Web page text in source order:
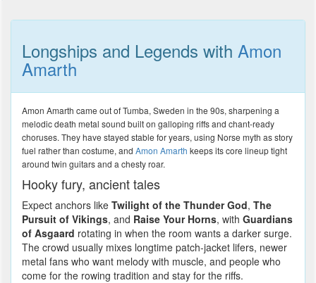
Longships and Legends with Amon
Amarth
Amon Amarth came out of Tumba, Sweden in the 90s, sharpening a
melodic death metal sound built on galloping riffs and chant-ready
choruses. They have stayed stable for years, using Norse myth as story
fuel rather than costume, and Amon Amarth keeps its core lineup tight
around twin guitars and a chesty roar.
Hooky fury, ancient tales
Expect anchors like Twilight of the Thunder God, The
Pursuit of Vikings, and Raise Your Horns, with Guardians
of Asgaard rotating in when the room wants a darker surge.
The crowd usually mixes longtime patch-jacket lifers, newer
metal fans who want melody with muscle, and people who
come for the rowing tradition and stay for the riffs.